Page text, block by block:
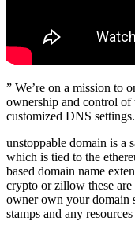
” We’re on a mission to
ownership and control of
customized DNS
unstoppable domain is a
which is tied to the
based domain name
crypto or zillow these are
owner own your domain
stamps and any